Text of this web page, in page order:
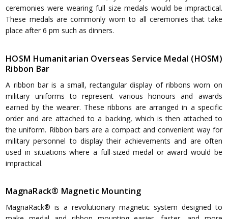
ceremonies were wearing full size medals would be impractical.
These medals are commonly worn to all ceremonies that take
place after 6 pm such as dinners.
HOSM Humanitarian Overseas Service Medal (HOSM)
Ribbon Bar
A ribbon bar is a small, rectangular display of ribbons worn on
military uniforms to represent various honours and awards
earned by the wearer. These ribbons are arranged in a specific
order and are attached to a backing, which is then attached to
the uniform. Ribbon bars are a compact and convenient way for
military personnel to display their achievements and are often
used in situations where a full-sized medal or award would be
impractical.
MagnaRack® Magnetic Mounting
MagnaRack® is a revolutionary magnetic system designed to